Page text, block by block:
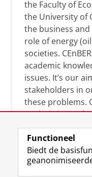
the Faculty of
the University of
the business
role of energy
societies.
academic
issues. It’s our
stakeholders in
these problems.
analysis is
micro, meso,
Over deze blog
Functioneel
Biedt de